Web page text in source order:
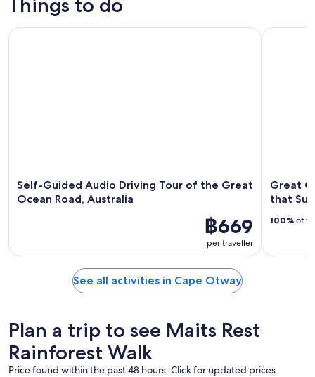
Things to do
Self-Guided Audio Driving Tour of the Great
Ocean Road, Australia
฿669
per traveller
Self-Guided Audio Driving Tour of the Great Ocean Road,
Great
that
100% of
Great
See all activities in Cape Otway
Plan a trip to see Maits Rest
Rainforest Walk
Price found within the past 48 hours. Click for updated prices.